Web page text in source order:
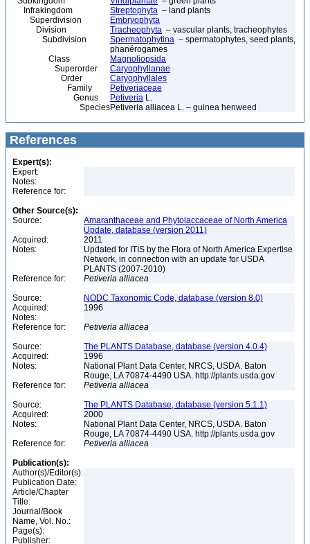
Infrakingdom
Streptophyta – land plants
Superdivision
Embryophyta
Division
Tracheophyta – vascular plants, tracheophytes
Subdivision
Spermatophytina – spermatophytes, seed plants,
phanérogames
Class
Magnoliopsida
Superorder
Caryophyllanae
Order
Caryophyllales
Family
Petiveriaceae
Genus
Petiveria L.
SpeciesPetiveria alliacea L. – guinea henweed
References
Expert(s):
Expert:
Notes:
Reference for:
Other Source(s):
Source:
Amaranthaceae and Phytolaccaceae of North America
Update, database (version 2011)
Acquired:
2011
Notes:
Updated for ITIS by the Flora of North America Expertise
Network, in connection with an update for USDA
PLANTS (2007-2010)
Reference for:
Petiveria alliacea
Source:
NODC Taxonomic Code, database (version 8.0)
Acquired:
1996
Notes:
Reference for:
Petiveria alliacea
Source:
The PLANTS Database, database (version 4.0.4)
Acquired:
1996
Notes:
National Plant Data Center, NRCS, USDA. Baton
Rouge, LA 70874-4490 USA. http://plants.usda.gov
Reference for:
Petiveria alliacea
Source:
The PLANTS Database, database (version 5.1.1)
Acquired:
2000
Notes:
National Plant Data Center, NRCS, USDA. Baton
Rouge, LA 70874-4490 USA. http://plants.usda.gov
Reference for:
Petiveria alliacea
Publication(s):
Author(s)/Editor(s):
Publication Date:
Article/Chapter
Title:
Journal/Book
Name, Vol. No.:
Page(s):
Publisher: